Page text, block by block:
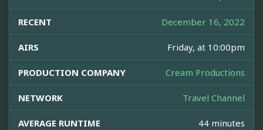
RECENT December 16, 2022
AIRS Friday, at 10:00pm
PRODUCTION COMPANY Cream Productions
NETWORK Travel Channel
AVERAGE RUNTIME 44 minutes